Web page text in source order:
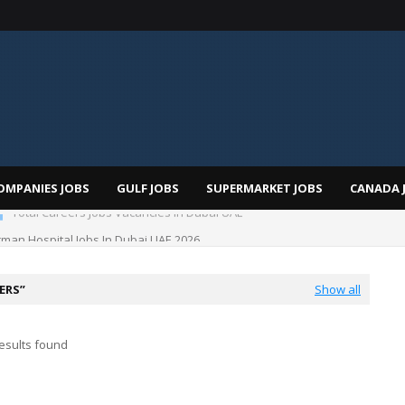
JOBS GULF JOBS SUPERMARKET JOBS CANADA
Total Careers Jobs Vacancies In Dubai UAE
Show all
found